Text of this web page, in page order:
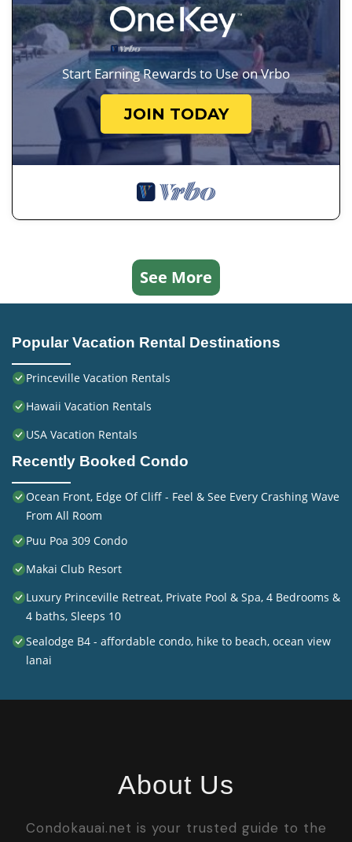
Start Earning Rewards to Use on Vrbo
JOIN TODAY
See More
Popular Vacation Rental Destinations
Princeville Vacation Rentals
Hawaii Vacation Rentals
USA Vacation Rentals
Recently Booked Condo
Ocean Front, Edge Of Cliff - Feel & See Every Crashing Wave
From All Room
Puu Poa 309 Condo
Makai Club Resort
Luxury Princeville Retreat, Private Pool & Spa, 4 Bedrooms &
4 baths, Sleeps 10
Sealodge B4 - affordable condo, hike to beach, ocean view
lanai
About Us
Condokauai.net is your trusted guide to the